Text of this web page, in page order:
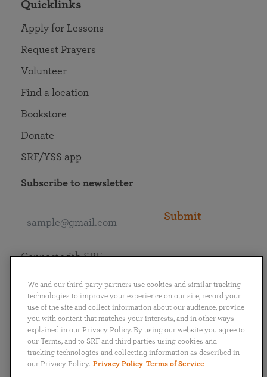
Quicklinks
Apply for Lessons
Request Prayers
Volunteer
Find a location
Bookstore
Donate
SRF/YSS app
Subscribe to newsletter
Submit
English
Português
日本語 ไทย
Connect with SRF
We and our third-party partners use cookies and similar tracking
technologies to improve your experience on our site, record your
use of the site and collect information about our audience, provide
you with content that matches your interests, and in other ways
explained in our Privacy Policy. By using our website you agree to
our Terms, and to SRF and third parties using cookies and
tracking technologies and collecting information as described in
our Privacy Policy. Privacy Policy Terms of Service